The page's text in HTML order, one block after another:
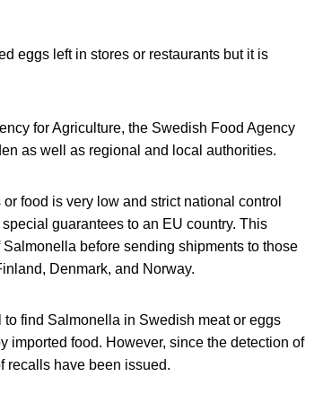
eggs left in stores or restaurants but it is
for Agriculture, the Swedish Food Agency
as well as regional and local authorities.
food is very low and strict national control
guarantees to an EU country. This
before sending shipments to those
Denmark, and Norway.
find Salmonella in Swedish meat or eggs
imported food. However, since the detection of
recalls have been issued.